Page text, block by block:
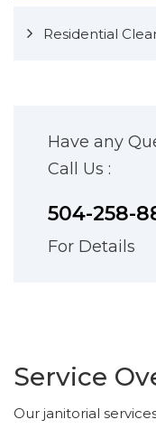
Residential
Have any
Call Us :
504-258-
For Details
Service
Our janitorial